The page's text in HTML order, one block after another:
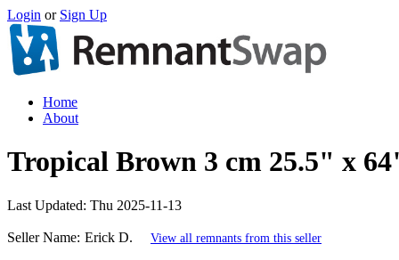
Login or Sign Up
Home
About
Tropical Brown 3 cm 25.5" x
Last Updated: Thu 2025-11-13
Seller Name: Erick D. View all remnants from this seller